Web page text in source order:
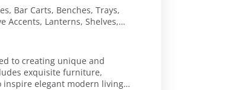
Bar Carts, Benches, Trays,
Accents, Lanterns, Shelves,
to creating unique and
exquisite furniture,
elegant modern living.